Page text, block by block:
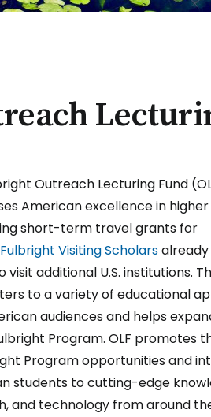
Outreach Lecturing Fund
American excellence in
short-term travel grants for
Fulbright Visiting Scholars
visit additional U.S. institutions.
to a variety of educational
audiences and helps
Program. OLF promotes
Program opportunities and
students to cutting-edge
and technology from around